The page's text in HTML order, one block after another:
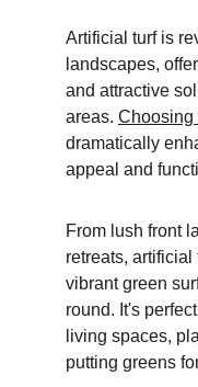
Artificial turf is
landscapes,
and attractive
areas. Choosing
dramatically
appeal and
From lush front
retreats,
vibrant green
round. It's
living spaces,
putting greens